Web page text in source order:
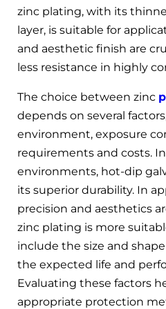
zinc plating, with its
layer, is suitable for
and aesthetic finish are
less resistance in highly
The choice between zinc
depends on several
environment, exposure
requirements and costs.
environments, hot-dip
its superior durability. In
precision and aesthetics
zinc plating is more
include the size and
the expected life and
Evaluating these factors
appropriate protection